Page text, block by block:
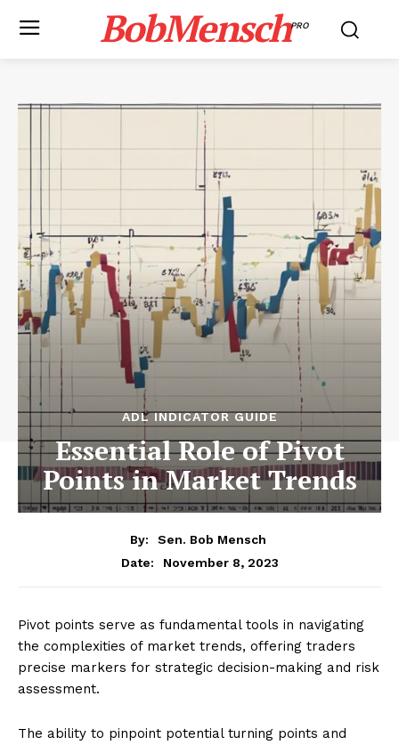
BobMenschPRO
ADL INDICATOR GUIDE
Essential Role of Pivot
Points in Market Trends
By:
Sen. Bob Mensch
Date:
November 8, 2023
Pivot points serve as fundamental tools in navigating
the complexities of market trends, offering traders
precise markers for strategic decision-making and risk
assessment.
The ability to pinpoint potential turning points and